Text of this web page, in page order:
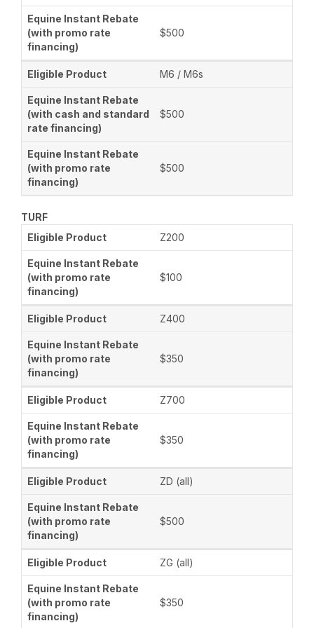
$500
M6 / M6s
$500
$500
TURF
Z200
$100
Z400
$350
Z700
$350
ZD (all)
$500
ZG (all)
$350